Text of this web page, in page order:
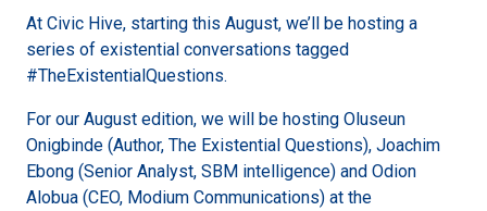
At Civic Hive, starting this August, we’ll be hosting a
series of existential conversations tagged
#TheExistentialQuestions.
For our August edition, we will be hosting Oluseun
Onigbinde (Author, The Existential Questions), Joachim
Ebong (Senior Analyst, SBM intelligence) and Odion
Alobua (CEO, Modium Communications) at the